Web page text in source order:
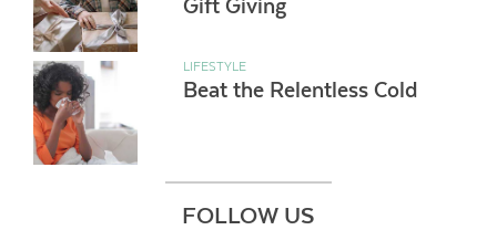
Gift Giving
LIFESTYLE
Beat the Relentless Cold
FOLLOW US